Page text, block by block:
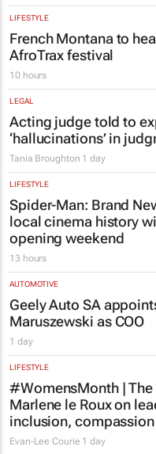
LIFESTYLE
French Montana to
AfroTrax festival
10 hours
LEGAL
Acting judge told to
‘hallucinations’ in
Tania Broughton 1 day
LIFESTYLE
Spider-Man: Brand
local cinema history
opening weekend
13 hours
AUTOMOTIVE
Geely Auto SA
Maruszewski as COO
1 day
LIFESTYLE
#WomensMonth |
Marlene le Roux on
inclusion,
Evan-Lee Courie 1 day